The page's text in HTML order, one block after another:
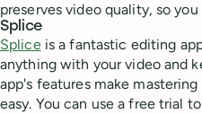
preserves video quality, so
Splice
Spliceis a fantastic editing
anything with your video and
app's features make
easy. You can use a free trial